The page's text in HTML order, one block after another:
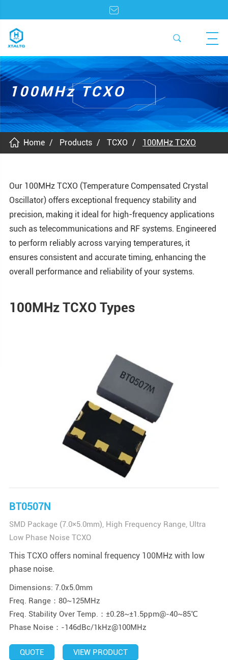
100MHz TCXO
Home Products TCXO 100MHz TCXO
Our 100MHz TCXO (Temperature Compensated Crystal
Oscillator) offers exceptional frequency stability and
precision, making it ideal for high-frequency applications
such as telecommunications and RF systems. Engineered
to perform reliably across varying temperatures, it
ensures consistent and accurate timing, enhancing the
overall performance and reliability of your systems.
100MHz TCXO Types
BT0507N
SMD Package (7.0×5.0mm), High Frequency Range, Ultra
Low Phase Noise TCXO
This TCXO offers nominal frequency 100MHz with low
phase noise.
Dimensions: 7.0x5.0mm
Freq. Range：80~125MHz
Freq. Stability Over Temp.：±0.28~±1.5ppm@-40~85℃
Phase Noise：-146dBc/1kHz@100MHz
QUOTE VIEW PRODUCT